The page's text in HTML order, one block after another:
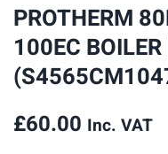
PROTHERM
100EC
£60.00 Inc. VAT